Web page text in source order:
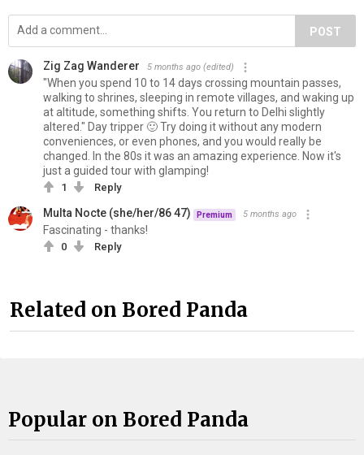
POST
Zig Zag Wanderer 5 months ago (edited)
"When you spend 10 to 14 days crossing mountain passes,
walking to shrines, sleeping in remote villages, and waking up
at altitude, something shifts. You return to Delhi slightly
altered." Day tripper 🙂 Try doing it without any modern
conveniences, or even phones, and you would really be
changed. In the 80s it was an amazing experience. Now it's
just a guided tour with glamping!
1 Reply
Multa Nocte (she/her/86 47) Premium 5 months ago
Fascinating - thanks!
0 Reply
Related on Bored Panda
Popular on Bored Panda